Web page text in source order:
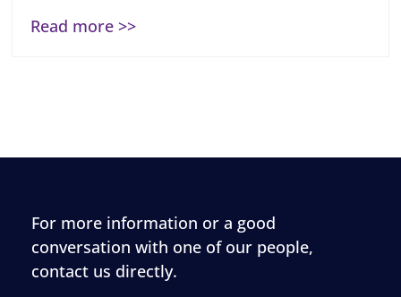
Read more >>
For more information or a good
conversation with one of our people,
contact us directly.